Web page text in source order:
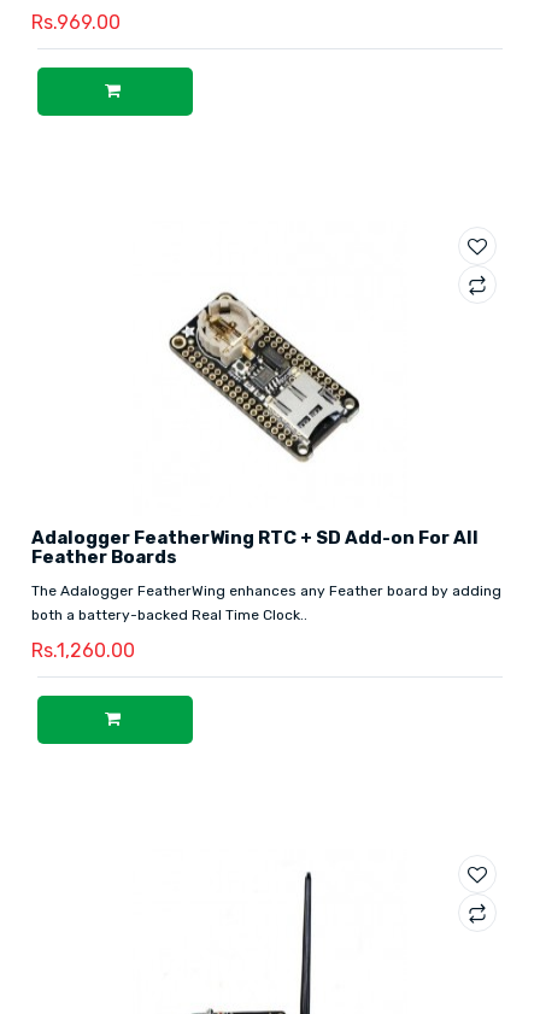
Rs.969.00
Adalogger FeatherWing RTC + SD Add-on For All
Feather Boards
The Adalogger FeatherWing enhances any Feather board by adding
both a battery-backed Real Time Clock..
Rs.1,260.00